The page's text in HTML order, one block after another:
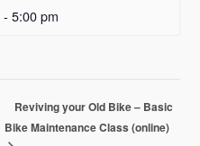
- 5:00 pm
Reviving your Old Bike – Basic
Bike Maintenance Class (online)